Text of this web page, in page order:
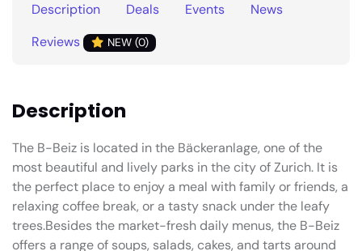
Description Deals Events
News
Reviews
NEW (0)
Description
The B-Beiz is located in the Bäckeranlage, one of the
most beautiful and lively parks in the city of Zurich. It is
the perfect place to enjoy a meal with family or friends, a
relaxing coffee break, or a tasty snack under the leafy
trees.Besides the market-fresh daily menus, the B-Beiz
offers a range of soups, salads, cakes, and tarts around